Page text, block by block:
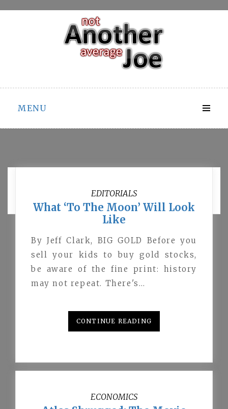
MENU
November 2011
EDITORIALS
What ‘To The Moon’ Will Look
Like
By Jeff Clark, BIG GOLD Before you
sell your kids to buy gold stocks,
be aware of the fine print: history
may not repeat. There's…
CONTINUE READING
ECONOMICS